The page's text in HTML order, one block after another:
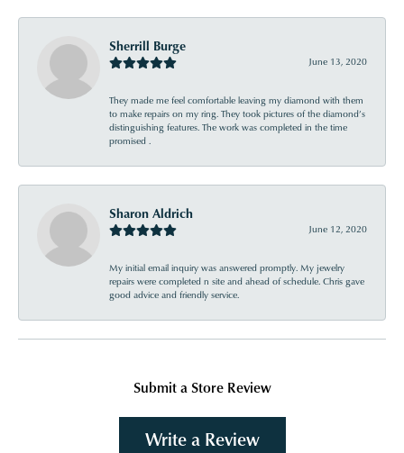
Sherrill Burge
June 13, 2020
They made me feel comfortable leaving my diamond with them
to make repairs on my ring. They took pictures of the diamond’s
distinguishing features. The work was completed in the time
promised .
Sharon Aldrich
June 12, 2020
My initial email inquiry was answered promptly. My jewelry
repairs were completed n site and ahead of schedule. Chris gave
good advice and friendly service.
Submit a Store Review
Write a Review